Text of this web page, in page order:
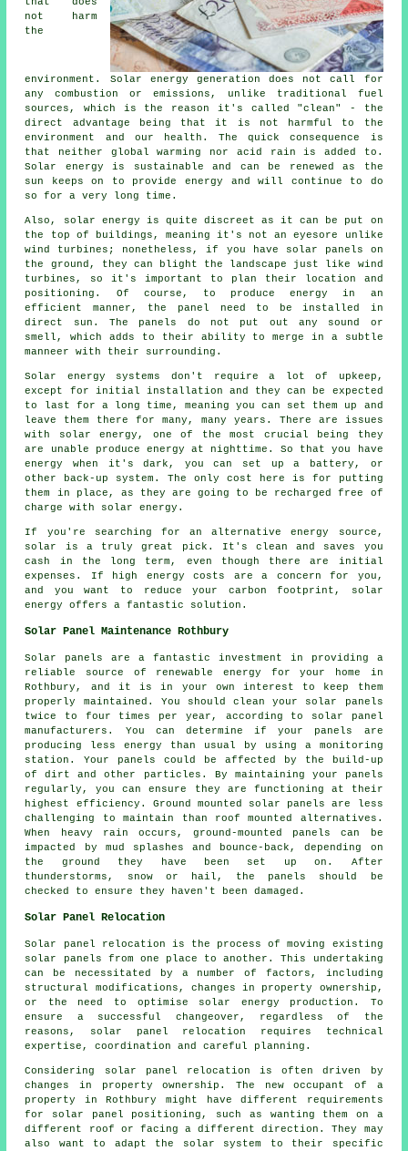
not harm
the
environment. Solar energy generation does not call for
any combustion or emissions, unlike traditional fuel
sources, which is the reason it's called "clean" - the
direct advantage being that it is not harmful to the
environment and our health. The quick consequence is
that neither global warming nor acid rain is added to.
Solar energy is sustainable and can be renewed as the
sun keeps on to provide energy and will continue to do
so for a very long time.
Also, solar energy is quite discreet as it can be put on
the top of buildings, meaning it's not an eyesore unlike
wind turbines; nonetheless, if you have solar panels on
the ground, they can blight the landscape just like wind
turbines, so it's important to plan their location and
positioning. Of course, to produce energy in an
efficient manner, the panel need to be installed in
direct sun. The panels do not put out any sound or
smell, which adds to their ability to merge in a subtle
manneer with their surrounding.
Solar energy systems don't require a lot of upkeep,
except for initial installation and they can be expected
to last for a long time, meaning you can set them up and
leave them there for many, many years. There are issues
with solar energy, one of the most crucial being they
are unable produce energy at nighttime. So that you have
energy when it's dark, you can set up a battery, or
other back-up system. The only cost here is for putting
them in place, as they are going to be recharged free of
charge with solar energy.
If you're searching for an alternative energy source,
solar is a truly great pick. It's clean and saves you
cash in the long term, even though there are initial
expenses. If high energy costs are a concern for you,
and you want to reduce your carbon footprint, solar
energy offers a fantastic solution.
Solar Panel Maintenance Rothbury
Solar panels are a fantastic investment in providing a
reliable source of renewable energy for your home in
Rothbury, and it is in your own interest to keep them
properly maintained. You should clean your solar panels
twice to four times per year, according to solar panel
manufacturers. You can determine if your panels are
producing less energy than usual by using a monitoring
station. Your panels could be affected by the build-up
of dirt and other particles. By maintaining your panels
regularly, you can ensure they are functioning at their
highest efficiency. Ground mounted solar panels
are less
challenging to maintain than roof mounted alternatives.
When heavy rain occurs, ground-mounted panels can be
impacted by mud splashes and bounce-back, depending on
the ground they have been set up on. After
thunderstorms, snow or hail, the panels should be
checked to ensure they haven't been damaged.
Solar Panel Relocation
Solar panel relocation is the process of moving existing
solar panels from one place to another. This undertaking
can be necessitated by a number of factors, including
structural modifications, changes in property ownership,
or the need to optimise solar energy production. To
ensure a successful changeover, regardless of the
reasons, solar panel relocation requires technical
expertise, coordination and careful planning.
Considering solar panel relocation is often driven by
changes in property ownership. The new occupant of a
property in Rothbury might have different requirements
for solar panel positioning, such as wanting them on a
different roof or facing a different direction. They may
also want to adapt the solar system to their specific